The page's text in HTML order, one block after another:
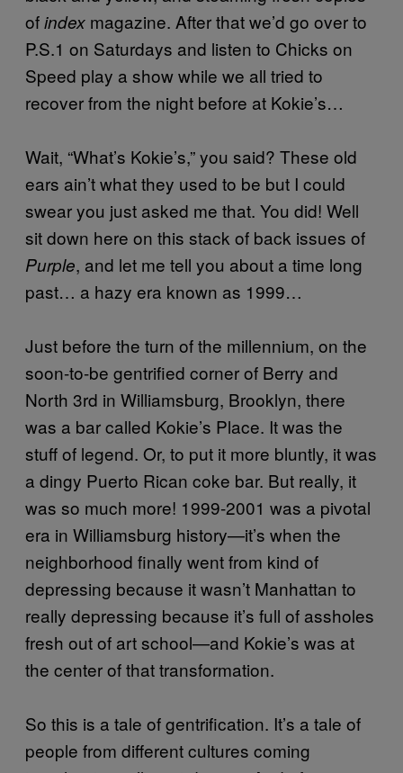
ofindex magazine. After that we’d go over to
P.S.1 on Saturdays and listen to Chicks on
Speed play a show while we all tried to
recover from the night before at Kokie’s…
Wait, “What’s Kokie’s,” you said? These old
ears ain’t what they used to be but I could
swear you just asked me that. You did! Well
sit down here on this stack of back issues of
Purple, and let me tell you about a time long
past… a hazy era known as 1999…
Just before the turn of the millennium, on the
soon-to-be gentrified corner of Berry and
North 3rd in Williamsburg, Brooklyn, there
was a bar called Kokie’s Place. It was the
stuff of legend. Or, to put it more bluntly, it was
a dingy Puerto Rican coke bar. But really, it
was so much more! 1999-2001 was a pivotal
era in Williamsburg history—it’s when the
neighborhood finally went from kind of
depressing because it wasn’t Manhattan to
really depressing because it’s full of assholes
fresh out of art school—and Kokie’s was at
the center of that transformation.
So this is a tale of gentrification. It’s a tale of
people from different cultures coming